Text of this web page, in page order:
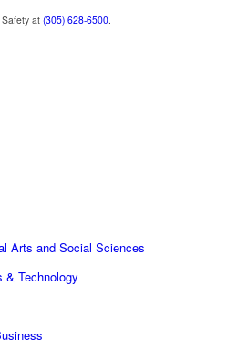
at (305) 628-6500.
Arts and Social Sciences
& Technology